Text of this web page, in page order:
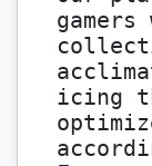
icing